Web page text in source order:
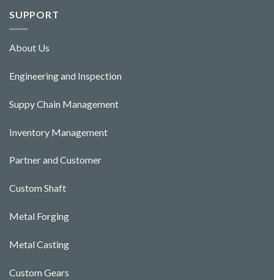
SUPPORT
About Us
Engineering and Inspection
Suppy Chain Management
Inventory Management
Partner and Customer
Custom Shaft
Metal Forging
Metal Casting
Custom Gears